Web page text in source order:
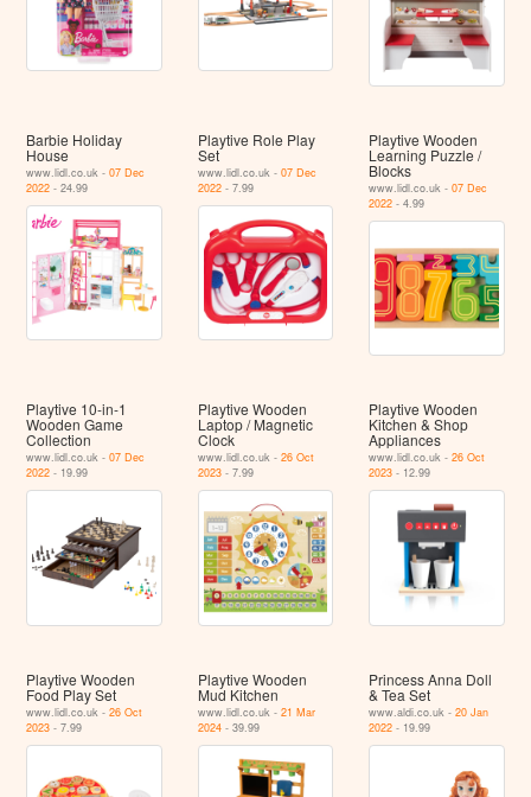
Barbie Holiday
House
www.lidl.co.uk -07 Dec
2022 - 24.99
Playtive Role Play
Set
www.lidl.co.uk - 07 Dec
2022- 7.99
Playtive Wooden
Learning Puzzle /
Blocks
www.lidl.co.uk -07 Dec
2022 - 4.99
Playtive 10-in-1
Wooden Game
Collection
www.lidl.co.uk -07 Dec
2022 - 19.99
Playtive Wooden
Laptop / Magnetic
Clock
www.lidl.co.uk - 26 Oct
2023- 7.99
Playtive Wooden
Kitchen & Shop
Appliances
www.lidl.co.uk -26 Oct
2023 - 12.99
Playtive Wooden
Food Play Set
www.lidl.co.uk -26 Oct
2023 - 7.99
Playtive Wooden
Mud Kitchen
www.lidl.co.uk - 21 Mar
2024- 39.99
Princess Anna Doll
& Tea Set
www.aldi.co.uk -20 Jan
2022 - 19.99